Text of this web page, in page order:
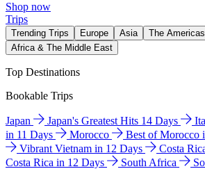
Shop now
Trips
Trending Trips Europe Asia The Americas
Africa & The Middle East
Top Destinations
Bookable Trips
Japan Japan's Greatest Hits 14 Days
in 11 Days
Morocco Best of Morocco
Vibrant Vietnam in 12 Days
Costa
Costa Rica in 12 Days
South Africa